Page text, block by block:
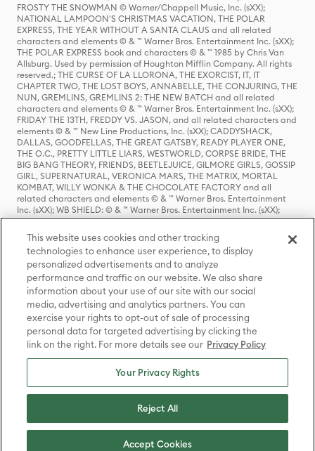
FROSTY THE SNOWMAN © Warner/Chappell Music, Inc. (sXX);
NATIONAL LAMPOON'S CHRISTMAS VACATION, THE POLAR
EXPRESS, THE YEAR WITHOUT A SANTA CLAUS and all related
characters and elements © & ™ Warner Bros. Entertainment Inc. (sXX);
THE POLAR EXPRESS book and characters © & ™ 1985 by Chris Van
Allsburg. Used by permission of Houghton Mifflin Company. All rights
reserved.; THE CURSE OF LA LLORONA, THE EXORCIST, IT, IT
CHAPTER TWO, THE LOST BOYS, ANNABELLE, THE CONJURING, THE
NUN, GREMLINS, GREMLINS 2: THE NEW BATCH and all related
characters and elements © & ™ Warner Bros. Entertainment Inc. (sXX);
FRIDAY THE 13TH, FREDDY VS. JASON, and all related characters and
elements © & ™ New Line Productions, Inc. (sXX); CADDYSHACK,
DALLAS, GOODFELLAS, THE GREAT GATSBY, READY PLAYER ONE,
THE O.C., PRETTY LITTLE LIARS, WESTWORLD, CORPSE BRIDE, THE
BIG BANG THEORY, FRIENDS, BEETLEJUICE, GILMORE GIRLS, GOSSIP
GIRL, SUPERNATURAL, VERONICA MARS, THE MATRIX, MORTAL
KOMBAT, WILLY WONKA & THE CHOCOLATE FACTORY and all
related characters and elements © & ™ Warner Bros. Entertainment
Inc. (sXX); WB SHIELD: © & ™ Warner Bros. Entertainment Inc. (sXX);
HOUSE OF THE DRAGON, GAME OF THRONES, and all related
characters and elements © & ™ Home Box Office, Inc. (sXX); CHILLING
ADVENTURES OF SABRINA, RIVERDALE © & ™ Warner Bros.
Entertainment Inc. Archie Comics and all related characters and
elements © & ™ Archie Comic Publications, Inc. Used with permission.
(sXX); SEINFELD and all related characters and elements © & ™ Castle
Rock Entertainment. (sXX); TED LASSO © & ™ Warner Bros.
Entertainment Inc. & Universal Television LLC (sXX); THE HOBBIT: AN
UNEXPECTED JOURNEY, THE HOBBIT: THE DESOLATION OF SMAUG,
THE HOBBIT: THE BATTLE OF THE FIVE ARMIES, THE LORD OF THE
RINGS: THE FELLOWSHIP OF THE RING, THE LORD OF THE RINGS: THE
TWO TOWERS, THE LORD OF THE RINGS: THE RETURN OF THE KING
and the names of the characters, items, events and places therein are
TM of The Saul Zaentz Company d/b/a Middle-earth Enterprises
under license to New Line Productions, Inc. (sXX), © Warner Bros.
Entertainment Inc. All rights reserved; WHERE THE WILD THINGS ARE
Entertainment Inc. (sXX); WIZARDING WORLD and all related
trademarks, characters, names, and indicia are © & ™ Warner Bros.
This website uses cookies and other tracking
technologies to enhance user experience, to display
personalized advertisements and to analyze
performance and traffic on our website. We also share
information about your use of our site with our social
media, advertising and analytics partners. You can
exercise your rights to opt-out of sale of processing
personal data for targeted advertising by clicking the
link on the right. For more details see our Privacy Policy
Your Privacy Rights
Reject All
Accept Cookies